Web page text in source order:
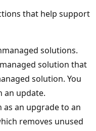
that help support
solutions.
solution that
solution. You
an update.
an upgrade to an
removes unused